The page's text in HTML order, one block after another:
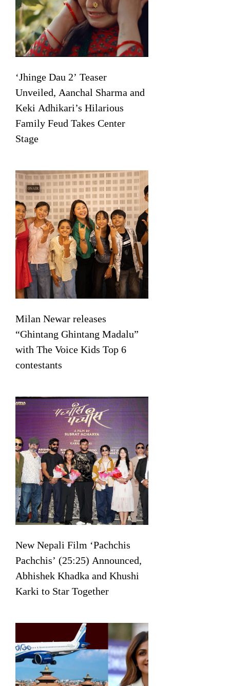
‘Jhinge Dau 2’ Teaser
Unveiled, Aanchal Sharma and
Keki Adhikari’s Hilarious
Family Feud Takes Center
Stage
Milan Newar releases
“Ghintang Ghintang Madalu”
with The Voice Kids Top 6
contestants
New Nepali Film ‘Pachchis
Pachchis’ (25:25) Announced,
Abhishek Khadka and Khushi
Karki to Star Together